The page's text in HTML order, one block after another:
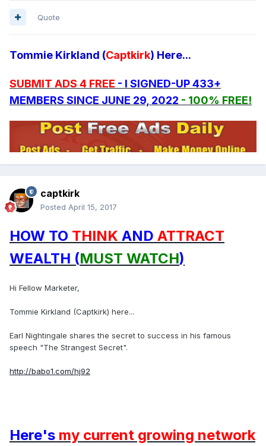
Quote
Tommie Kirkland (Captkirk) Here...
SUBMIT ADS 4 FREE - I SIGNED-UP 433+
MEMBERS SINCE JUNE 29, 2022 - 100% FREE!
captkirk
Posted April 15, 2017
HOW TO THINK AND ATTRACT
WEALTH (MUST WATCH)
Hi Fellow Marketer,
Tommie Kirkland (Captkirk) here...
Earl Nightingale shares the secret to success in his famous
speech "The Strangest Secret".
http://babo1.com/hj92
Here's my current growing network